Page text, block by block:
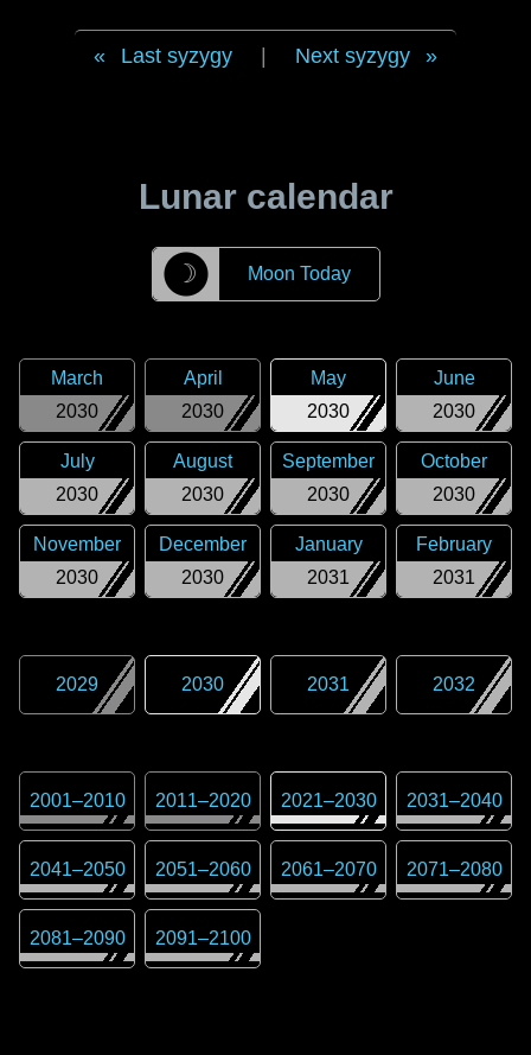
Last syzygy Next syzygy
Lunar calendar
☽ Moon Today
2030
March
2030
April
2030
May
2030
June
2030
July
2030
August
2030
September
2030
October
2030
November
2030
December
2031
January
2031
February
2029 2030 2031 2032
2001–2010 2011–2020 2021–2030 2031–2040
2041–2050 2051–2060 2061–2070 2071–2080
2081–2090 2091–2100